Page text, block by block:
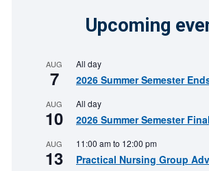
Upcoming
AUG
7
All day
2026 Summer Semester
AUG
10
All day
2026 Summer Semester
AUG
13
11:00 amto 12:00 pm
Practical Nursing Group